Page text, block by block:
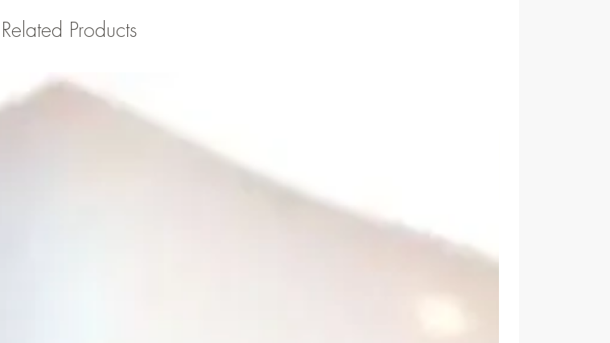
Related Products